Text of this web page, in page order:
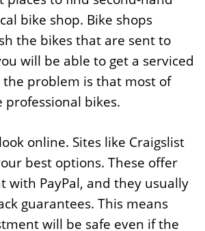
bike shop. Bike shops
the bikes that are sent to
will be able to get a serviced
the problem is that most of
professional bikes.
online. Sites like Craigslist
best options. These offer
with PayPal, and they usually
guarantees. This means
will be safe even if the